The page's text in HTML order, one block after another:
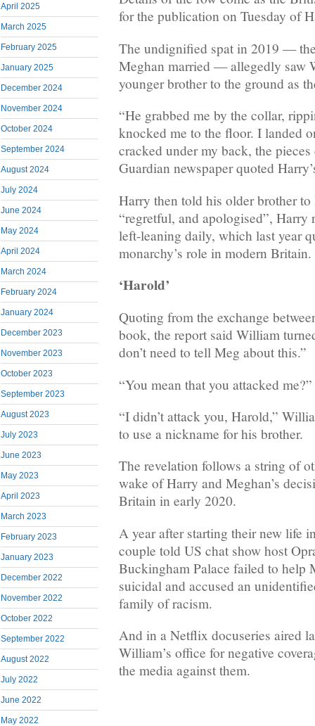
April 2025
March 2025
February 2025
January 2025
December 2024
November 2024
October 2024
September 2024
August 2024
July 2024
June 2024
May 2024
April 2024
March 2024
February 2024
January 2024
December 2023
November 2023
October 2023
September 2023
August 2023
July 2023
June 2023
May 2023
April 2023
March 2023
February 2023
January 2023
December 2022
November 2022
October 2022
September 2022
August 2022
July 2022
June 2022
May 2022
for the publication on Tuesday of
The undignified spat in 2019 —
Meghan married — allegedly saw
younger brother to the ground as
“He grabbed me by the collar,
knocked me to the floor. I landed
cracked under my back, the
Guardian newspaper quoted
Harry then told his older brother
“regretful, and apologised”, Harry
left-leaning daily, which last year
monarchy’s role in modern Britain.
‘Harold’
Quoting from the exchange
book, the report said William
don’t need to tell Meg about this.”
“You mean that you attacked
“I didn’t attack you, Harold,”
to use a nickname for his brother.
The revelation follows a string of
wake of Harry and Meghan’s
Britain in early 2020.
A year after starting their new life
couple told US chat show host
Buckingham Palace failed to help
suicidal and accused an
family of racism.
And in a Netflix docuseries aired
William’s office for negative
the media against them.